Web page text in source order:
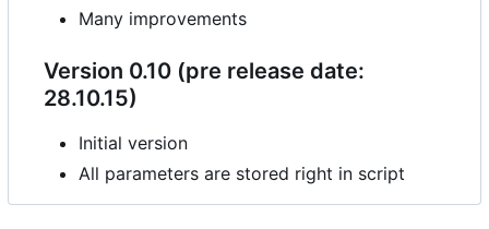
Many improvements
Version 0.10 (pre release date:
28.10.15)
Initial version
All parameters are stored right in script